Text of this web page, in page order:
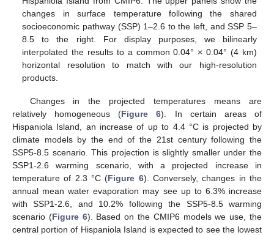
changes in surface temperature following the shared
socioeconomic pathway (SSP) 1–2.6 to the left, and SSP 5–
8.5 to the right. For display purposes, we bilinearly
interpolated the results to a common 0.04° × 0.04° (4 km)
horizontal resolution to match with our high-resolution
products.
Changes in the projected temperatures means are
relatively homogeneous (Figure 6). In certain areas of
Hispaniola Island, an increase of up to 4.4 °C is projected by
climate models by the end of the 21st century following the
SSP5-8.5 scenario. This projection is slightly smaller under the
SSP1-2.6 warming scenario, with a projected increase in
temperature of 2.3 °C (Figure 6). Conversely, changes in the
annual mean water evaporation may see up to 6.3% increase
with SSP1-2.6, and 10.2% following the SSP5-8.5 warming
scenario (Figure 6). Based on the CMIP6 models we use, the
central portion of Hispaniola Island is expected to see the lowest